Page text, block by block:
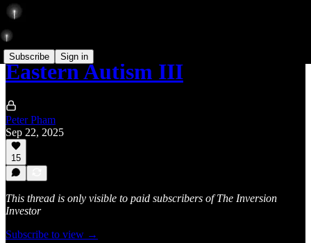
Subscribe Sign in
Eastern Autism III
Peter Pham
Sep 22, 2025
15
This thread is only visible to paid subscribers of The Inversion
Investor
Subscribe to view →